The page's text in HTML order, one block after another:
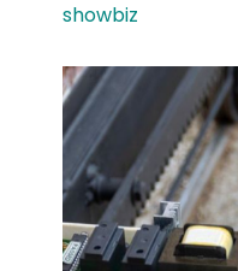
showbiz